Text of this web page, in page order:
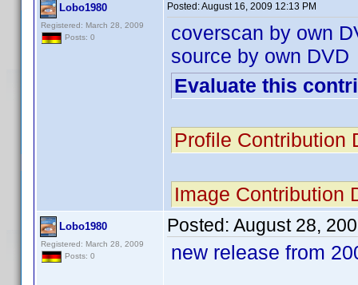
Lobo1980
Registered: March 28, 2009
Posts: 0
Posted:August 16, 2009 12:13 PM
coverscan by own
source by own DVD
Evaluate this
Profile Contribution
Image Contribution
Lobo1980
Registered: March 28, 2009
Posts: 0
Posted: August 28,
new release from